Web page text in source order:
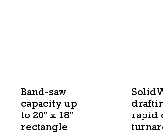
Band-saw
capacity up
to 20" x 18"
rectangle
rapid